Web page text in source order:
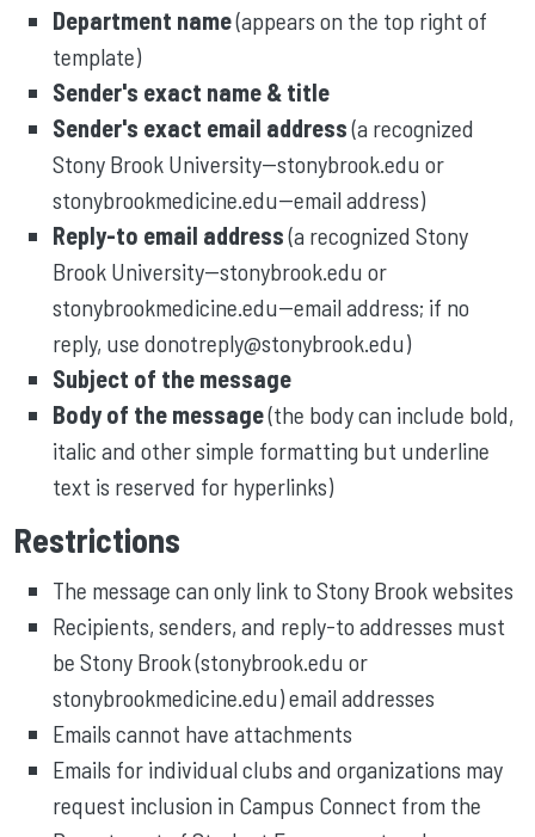
Department name(appears on the top right of
template)
Sender's exact name & title
Sender's exact email address(a recognized
Stony Brook University--stonybrook.edu or
stonybrookmedicine.edu--email address)
Reply-to email address(a recognized Stony
Brook University--stonybrook.edu or
stonybrookmedicine.edu--email address; if no
reply, use donotreply@stonybrook.edu)
Subject of the message
Body of the message(the body can include bold,
italic and other simple formatting but underline
text is reserved for hyperlinks)
Restrictions
The message can only link to Stony Brook websites
Recipients, senders, and reply-to addresses must
be Stony Brook (stonybrook.edu or
stonybrookmedicine.edu) email addresses
Emails cannot have attachments
Emails for individual clubs and organizations may
request inclusion in Campus Connect from the